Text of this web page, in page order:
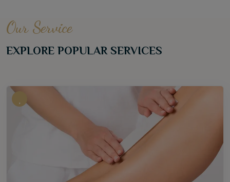
Our Service
EXPLORE POPULAR SERVICES